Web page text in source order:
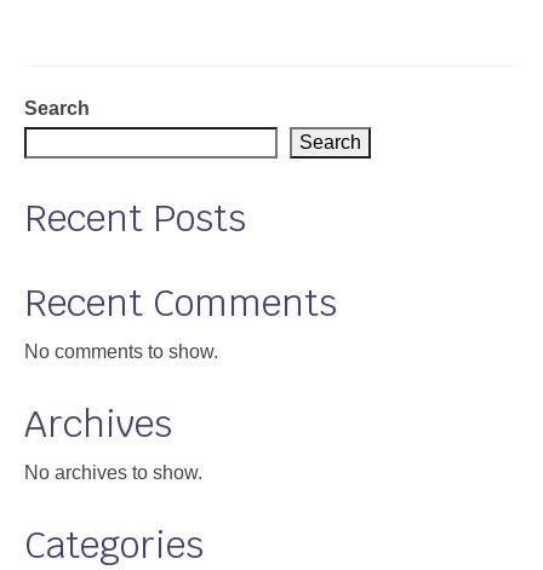
Map Room Support
Search
Search
Recent Posts
Recent Comments
No comments to show.
Archives
No archives to show.
Categories